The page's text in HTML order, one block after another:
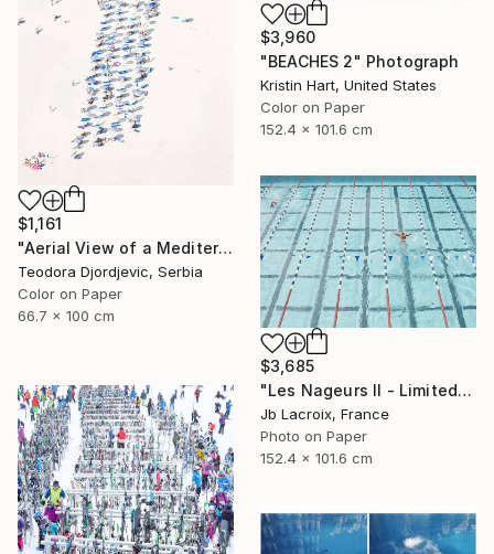
$1,161
"Aerial View of a Mediterranean Beach # 11" Photograph
Teodora Djordjevic, Serbia
Color on Paper
66.7 x 100 cm
$3,960
"BEACHES 2" Photograph
Kristin Hart, United States
Color on Paper
152.4 x 101.6 cm
$3,685
"Les Nageurs II - Limited Edition of 10" Photograph
Jb Lacroix, France
Photo on Paper
152.4 x 101.6 cm